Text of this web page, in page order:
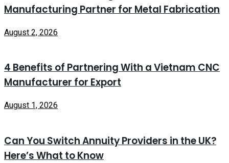
Manufacturing Partner for Metal Fabrication
August 2, 2026
4 Benefits of Partnering With a Vietnam CNC
Manufacturer for Export
August 1, 2026
Can You Switch Annuity Providers in the UK?
Here’s What to Know